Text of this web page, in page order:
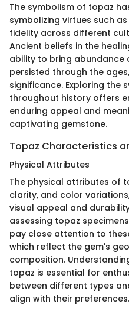
The symbolism of topaz
symbolizing virtues such
fidelity across different
Ancient beliefs in the
ability to bring abundance
persisted through the
significance. Exploring the
throughout history offers
enduring appeal and
captivating gemstone.
Topaz Characteristics
Physical Attributes
The physical attributes of
clarity, and color
visual appeal and
assessing topaz
pay close attention to
which reflect the gem's
composition.
topaz is essential for
between different types
align with their preferences.